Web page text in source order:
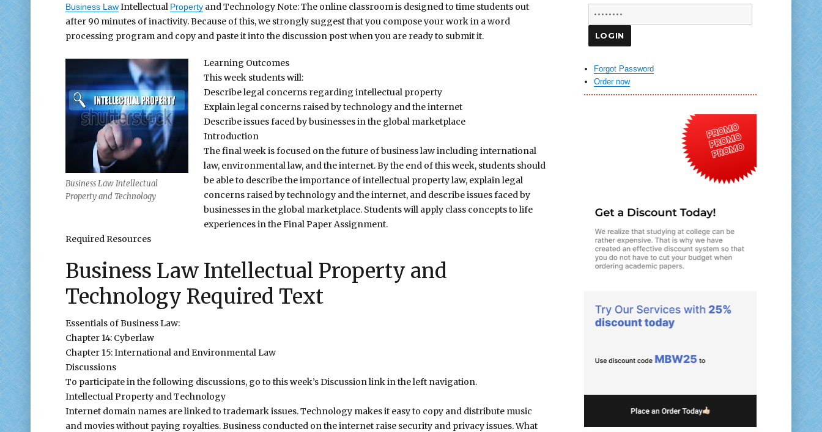
Business LawIntellectual Propertyand Technology Note: The online classroom is designed to time students out
after 90 minutes of inactivity. Because of this, we strongly suggest that you compose your work in a word
processing program and copy and paste it into the discussion post when you are ready to submit it.
Business Law Intellectual
Property and Technology
Learning Outcomes
This week students will:
Describe legal concerns regarding intellectual property
Explain legal concerns raised by technology and the internet
Describe issues faced by businesses in the global marketplace
Introduction
The final week is focused on the future of business law including international
law, environmental law, and the internet. By the end of this week, students should
be able to describe the importance of intellectual property law, explain legal
concerns raised by technology and the internet, and describe issues faced by
businesses in the global marketplace. Students will apply class concepts to life
experiences in the Final Paper Assignment.
Required Resources
Business Law Intellectual Property and
Technology Required Text
Essentials of Business Law:
Chapter 14: Cyberlaw
Chapter 15: International and Environmental Law
Discussions
To participate in the following discussions, go to this week’s Discussion link in the left navigation.
Intellectual Property and Technology
Internet domain names are linked to trademark issues. Technology makes it easy to copy and distribute music
and movies without paying royalties. Business conducted on the internet raise security and privacy issues. What
Forgot Password
Order now